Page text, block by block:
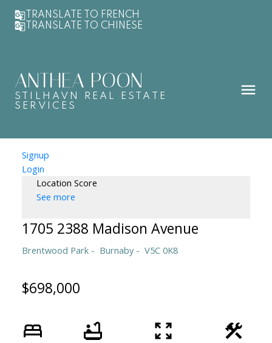
TRANSLATE TO FRENCH
TRANSLATE TO CHINESE
ANTHEA POON
STILHAVN REAL ESTATE
SERVICES
Signup
Login
Location Score
See more
1705 2388 Madison Avenue
Brentwood Park Burnaby V5C 0K8
$698,000